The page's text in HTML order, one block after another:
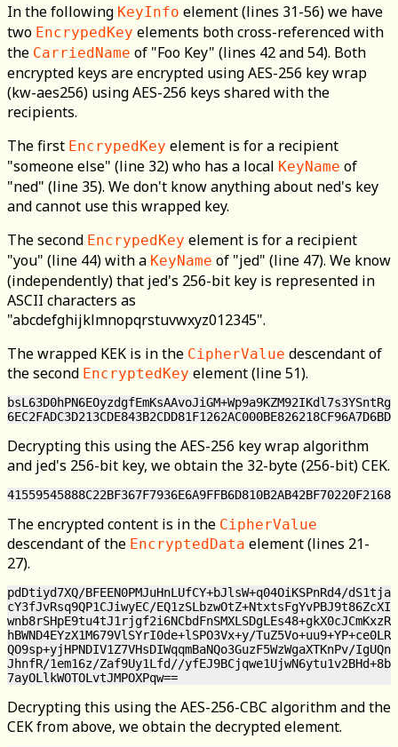
In the following KeyInfo element (lines 31-56) we have
two EncrypedKey elements both cross-referenced with
the CarriedName of "Foo Key" (lines 42 and 54). Both
encrypted keys are encrypted using AES-256 key wrap
(kw-aes256) using AES-256 keys shared with the
recipients.
The first EncrypedKey element is for a recipient
"someone else" (line 32) who has a local KeyName of
"ned" (line 35). We don't know anything about ned's key
and cannot use this wrapped key.
The second EncrypedKey element is for a recipient
"you" (line 44) with a KeyName of "jed" (line 47). We know
(independently) that jed's 256-bit key is represented in
ASCII characters as
"abcdefghijklmnopqrstuvwxyz012345".
The wrapped KEK is in the CipherValue descendant of
the second EncryptedKey element (line 51).
Decrypting this using the AES-256 key wrap algorithm
and jed's 256-bit key, we obtain the 32-byte (256-bit) CEK.
The encrypted content is in the CipherValue
descendant of the EncryptedData element (lines 21-
27).
pdDtiyd7XQ/BFEEN0PMJuHnLUfCY+bJlsW+q04OiKSPnRd4/
cY3fJvRsq9QP1CJiwyEC/
hBWND4EYzX1M679VlSYrI0de+lSPO3Vx+y/
QO9sp+yjHPNDIV1Z7VHsDIWqqmBaNQo3GuzF5WzWgaXTKnPv/
JhnfR/1em16z/Zaf9Uy1Lfd//
Decrypting this using the AES-256-CBC algorithm and the
CEK from above, we obtain the decrypted element.